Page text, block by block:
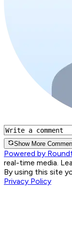
Show More
Powered by
real-time media.
By using this site
Privacy Policy